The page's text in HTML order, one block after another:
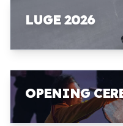
LUGE 2026
OPENING